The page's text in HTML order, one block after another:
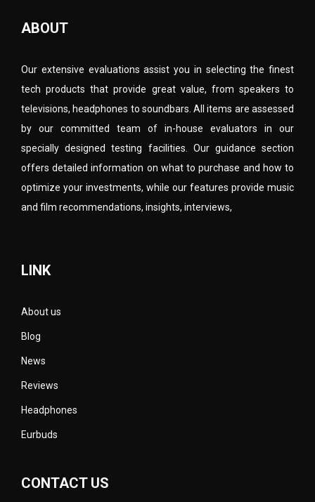
ABOUT
Our extensive evaluations assist you in selecting the finest
tech products that provide great value, from speakers to
televisions, headphones to soundbars. All items are assessed
by our committed team of in-house evaluators in our
specially designed testing facilities. Our guidance section
offers detailed information on what to purchase and how to
optimize your investments, while our features provide music
and film recommendations, insights, interviews,
LINK
About us
Blog
News
Reviews
Headphones
Eurbuds
CONTACT US